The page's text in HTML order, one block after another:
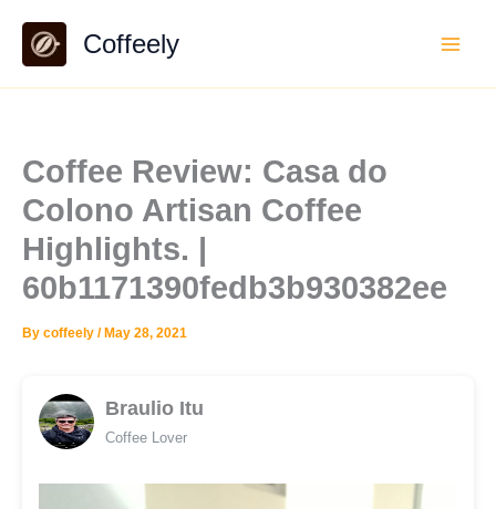
content
Coffeely
Coffee Review: Casa do
Colono Artisan Coffee
Highlights. |
60b1171390fedb3b930382ee
By coffeely / May 28, 2021
Braulio Itu
Coffee Lover